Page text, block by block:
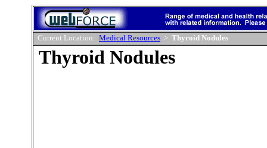
Current Location: Medical Resources > Thyroid Nodules
Thyroid Nodules